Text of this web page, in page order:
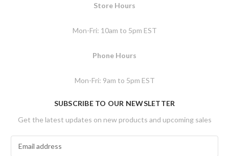
Store Hours
Mon-Fri: 10am to 5pm EST
Phone Hours
Mon-Fri: 9am to 5pm EST
SUBSCRIBE TO OUR NEWSLETTER
Get the latest updates on new products and upcoming sales